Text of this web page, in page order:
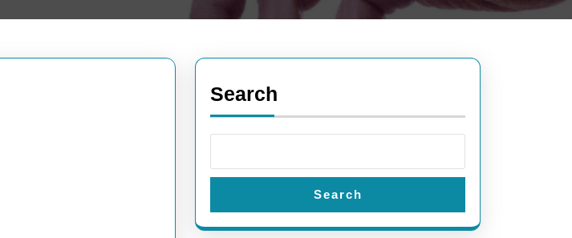
Search
Search